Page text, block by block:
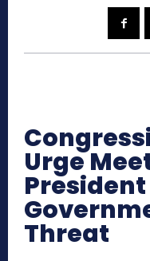
Urge
Threat